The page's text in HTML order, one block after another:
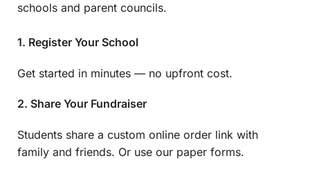
schools and parent councils.
1. Register Your School
Get started in minutes — no upfront cost.
2. Share Your Fundraiser
Students share a custom online order link with
family and friends. Or use our paper forms.